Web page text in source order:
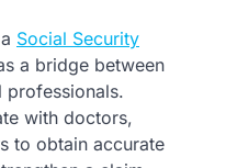
Social Security
a bridge between
professionals.
with doctors,
to obtain accurate